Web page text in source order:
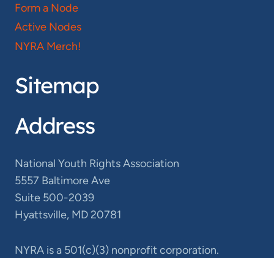
Form a Node
Active Nodes
NYRA Merch!
Sitemap
Address
National Youth Rights Association
5557 Baltimore Ave
Suite 500-2039
Hyattsville, MD 20781
NYRA is a 501(c)(3) nonprofit corporation.